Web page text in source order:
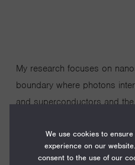
My research focuses on
boundary where photons
and superconductors and
interaction gives rise to new
quantum regimes. One such
optical force phenomena we
We use cookies to
experience on our
consent to the use of our